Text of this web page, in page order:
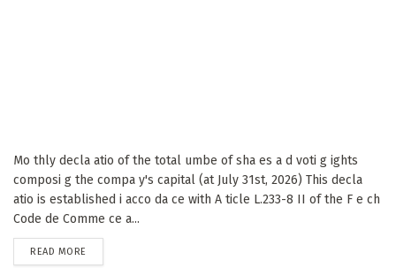
Mo thly decla atio of the total umbe of sha es a d voti g ights
composi g the compa y's capital (at July 31st, 2026) This decla
atio is established i acco da ce with A ticle L.233-8 II of the F e ch
Code de Comme ce a...
READ MORE